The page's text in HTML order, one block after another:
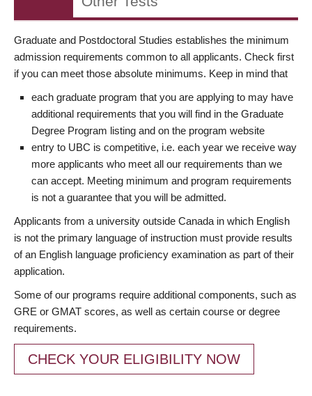
Graduate and Postdoctoral Studies establishes the minimum
admission requirements common to all applicants. Check first
if you can meet those absolute minimums. Keep in mind that
each graduate program that you are applying to may have
additional requirements that you will find in the Graduate
Degree Program listing and on the program website
entry to UBC is competitive, i.e. each year we receive way
more applicants who meet all our requirements than we
can accept. Meeting minimum and program requirements
is not a guarantee that you will be admitted.
Applicants from a university outside Canada in which English
is not the primary language of instruction must provide results
of an English language proficiency examination as part of their
application.
Some of our programs require additional components, such as
GRE or GMAT scores, as well as certain course or degree
requirements.
CHECK YOUR ELIGIBILITY NOW